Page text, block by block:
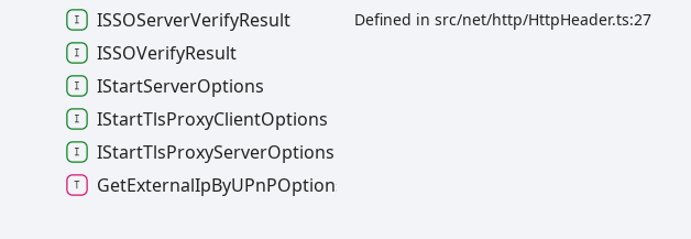
Defined in src/net/http/HttpHeader.ts:27
ISSOServerVerifyResult
ISSOVerifyResult
IStartServerOptions
IStartTlsProxyClientOptions
IStartTlsProxyServerOptions
GetExternalIpByUPnPOptions